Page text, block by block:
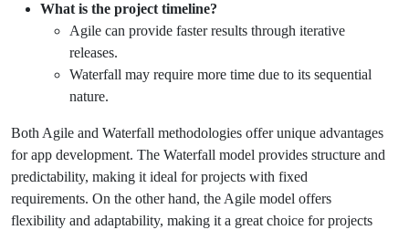
What is the project timeline?
Agile can provide faster results through iterative
releases.
Waterfall may require more time due to its sequential
nature.
Both Agile and Waterfall methodologies offer unique advantages
for app development. The Waterfall model provides structure and
predictability, making it ideal for projects with fixed
requirements. On the other hand, the Agile model offers
flexibility and adaptability, making it a great choice for projects